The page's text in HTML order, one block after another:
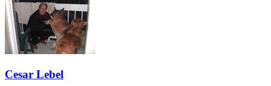
Cesar Lebel